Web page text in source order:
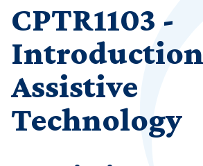
CPTR1103 -
Assistive
Technology